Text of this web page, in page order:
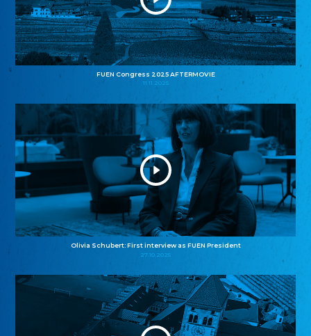
FUEN Congress 2025 AFTERMOVIE
11.11.2025
Olivia Schubert: First interview as FUEN President
27.10.2025